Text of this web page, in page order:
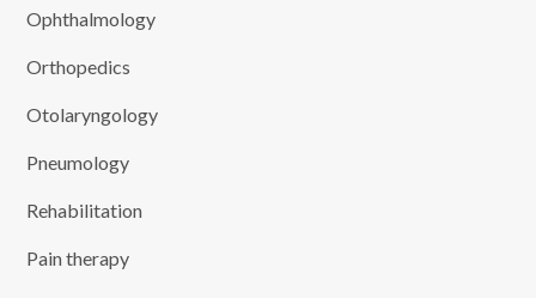
Ophthalmology
Orthopedics
Otolaryngology
Pneumology
Rehabilitation
Pain therapy